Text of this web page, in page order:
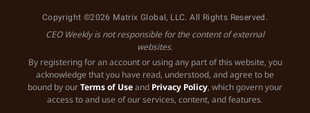
Copyright ©2026 Matrix Global, LLC. All Rights Reserved.
CEO Weekly is not responsible for the content of external
websites.
By registering for an account or using any part of this website, you
acknowledge that you have read, understood, and agree to be
bound by ourTerms of Useand Privacy Policy, which govern your
access to and use of our services, content, and features.